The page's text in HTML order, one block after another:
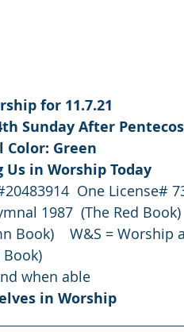
for 11.7.21
Sunday After
Green
in Worship Today
One License#
1987  (The Red Book)
Book)    W&S = Worship
Book)
when able
in Worship